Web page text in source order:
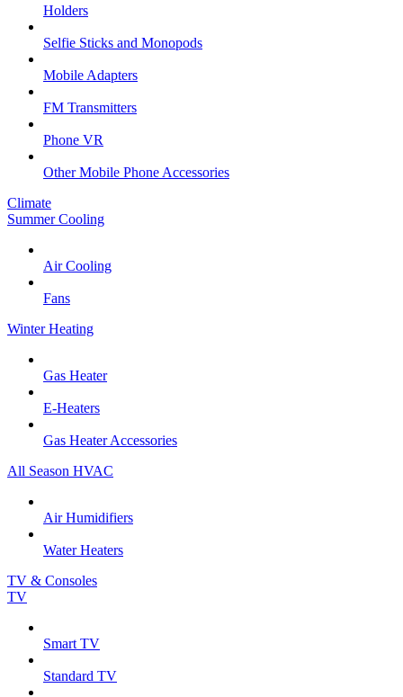
Holders
Selfie Sticks and Monopods
Mobile Adapters
FM Transmitters
Phone VR
Other Mobile Phone Accessories
Climate
Summer Cooling
Air Cooling
Fans
Winter Heating
Gas Heater
E-Heaters
Gas Heater Accessories
All Season HVAC
Air Humidifiers
Water Heaters
TV & Consoles
TV
Smart TV
Standard TV